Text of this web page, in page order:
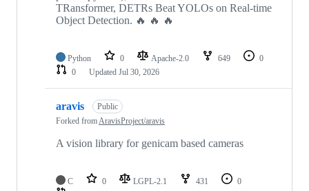
TRansformer, DETRs Beat YOLOs on Real-time
Object Detection. 🔥 🔥 🔥
Python 0 Apache-2.0 649
0
0
Updated Jul 30, 2026
aravis
Public
Forked from AravisProject/aravis
A vision library for genicam based cameras
C 0 LGPL-2.1 431
0